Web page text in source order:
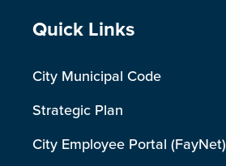
Site Footer
Quick Links
City Municipal Code
Strategic Plan
City Employee Portal (FayNet)